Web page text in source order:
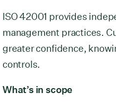
ISO 42001 provides
management practices.
greater confidence,
controls.
What’s in scope